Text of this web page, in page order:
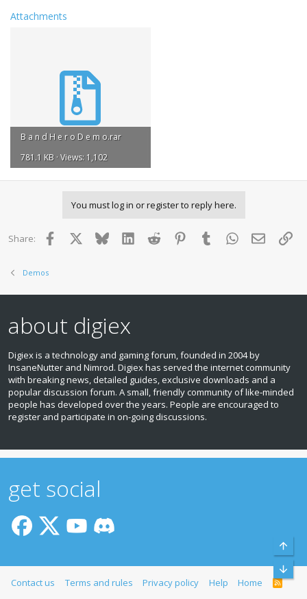
Attachments
B a n d H e r o D e m o.rar
781.1 KB · Views: 1,102
You must log in or register to reply here.
Share: Facebook BlueskyLinkedInReddit PinterestTumblr WhatsApp
Email
Demos
about digiex
Digiex is a technology and gaming forum, founded in 2004 by
InsaneNutter and Nimrod. Digiex has served the internet community
with breaking news, detailed guides, exclusive downloads and a
popular discussion forum. A small, friendly community of like‑minded
people has developed over the years. People are encouraged to
register and participate in on‑going discussions.
get social
Contact us Terms and rules Privacy policy Help Home
R